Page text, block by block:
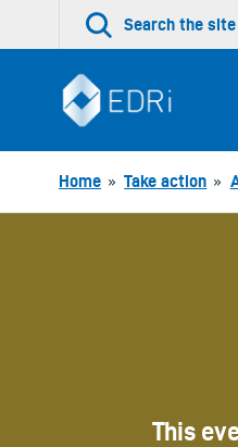
Search the site
Home » Take action »
This